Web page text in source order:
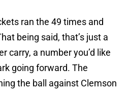
ran the 49 times and
being said, that’s just a
carry, a number you’d like
going forward. The
the ball against Clemson